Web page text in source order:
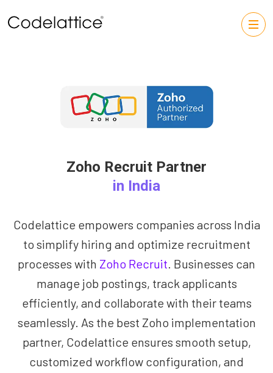
Zoho Recruit Partner
in India
Codelattice empowers companies across India
to simplify hiring and optimize recruitment
processes with Zoho Recruit. Businesses can
manage job postings, track applicants
efficiently, and collaborate with their teams
seamlessly. As the best Zoho implementation
partner, Codelattice ensures smooth setup,
customized workflow configuration, and